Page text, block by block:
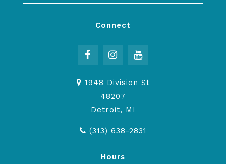
Connect
1948 Division St
48207
Detroit, MI
(313) 638-2831
Hours